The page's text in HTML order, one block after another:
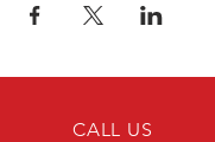
CALL US